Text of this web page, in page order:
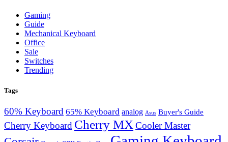
Gaming
Guide
Mechanical Keyboard
Office
Sale
Switches
Trending
Tags
60% Keyboard 65% Keyboard analog Asus Buyer's Guide
Cherry Keyboard Cherry MX Cooler Master